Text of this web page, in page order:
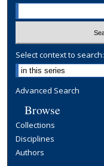
Select context to search:
Advanced Search
Browse
Collections
Disciplines
Authors